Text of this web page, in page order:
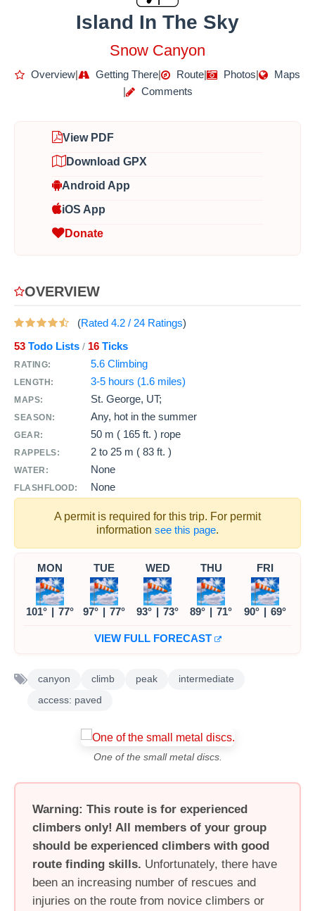
Island In The Sky
Snow Canyon
Overview| Getting There| Route| Photos|
Maps
|
Comments
View PDF
Download GPX
Android App
iOS App
Donate
OVERVIEW
(Rated 4.2 / 24 Ratings)
53 Todo Lists / 16 Ticks
RATING: 5.6 Climbing
LENGTH: 3-5 hours (1.6 miles)
MAPS: St. George, UT;
SEASON: Any, hot in the summer
GEAR: 50 m ( 165 ft. ) rope
RAPPELS: 2 to 25 m ( 83 ft. )
WATER: None
FLASHFLOOD: None
A permit is required for this trip. For permit
information see this page.
MON
101° | 77°
TUE
97° | 77°
WED
93° | 73°
THU
89° | 71°
FRI
90° | 69°
VIEW FULL FORECAST
canyon climb peak
intermediate
access: paved
One of the small metal discs.
Warning: This route is for experienced
climbers only! All members of your group
should be experienced climbers with good
route finding skills. Unfortunately, there have
been an increasing number of rescues and
injuries on the route from novice climbers or